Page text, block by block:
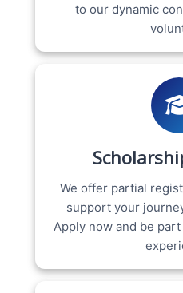
to our dynamic
We offer partial
support your
Apply now and be